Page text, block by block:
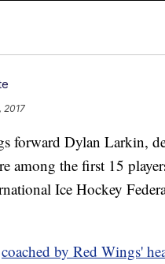
2017
forward Dylan Larkin,
among the first 15
Ice Hockey
coached by Red Wings'